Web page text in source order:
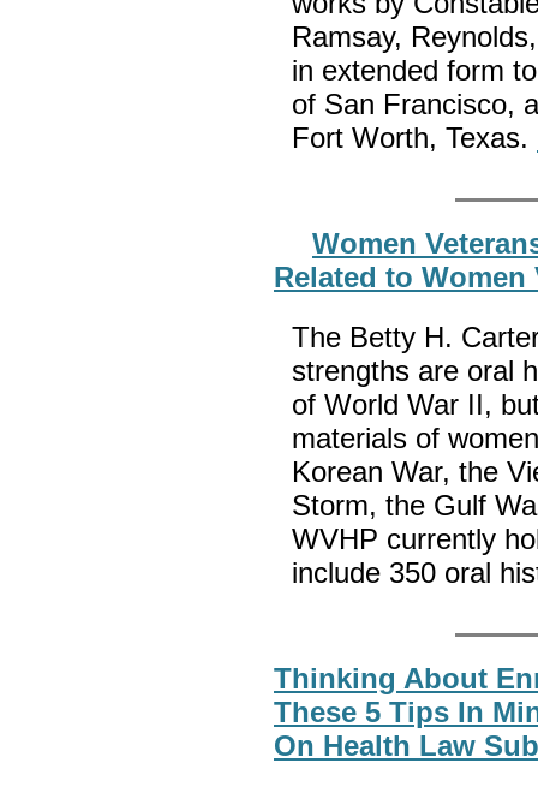
Ramsay,
in extended form
of San Francisco,
Fort Worth, Texas.
Women
Related to
The Betty H.
strengths are oral
of World War II,
materials of
Korean War, the
Storm, the Gulf
WVHP currently
include 350 oral
Thinking About
These 5 Tips In
On Health Law